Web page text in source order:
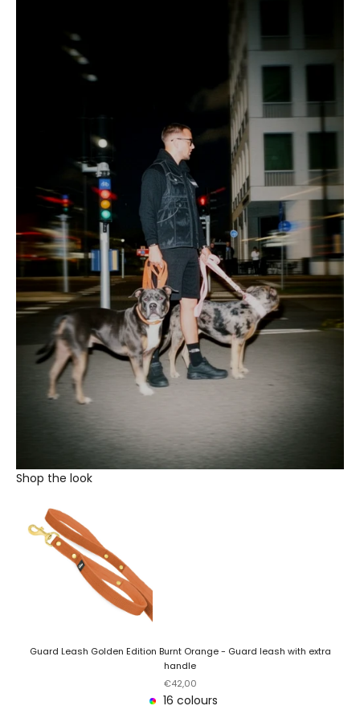
Shop the look
Guard Leash Golden Edition Burnt Orange - Guard leash with extra
handle
Sale price
€42,00
16 colours